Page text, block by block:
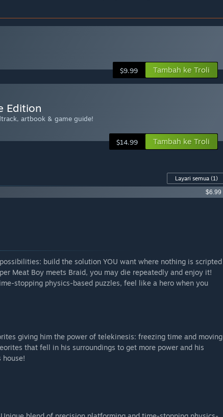
$9.99 Tambah ke Troli
Edition
artbook & game guide!
$14.99 Tambah ke Troli
Layari semua (1)
$6.99
build the solution YOU want where nothing is scripted
Meat Boy meets Braid, you may die repeatedly and enjoy it!
stopping physics-based puzzles, feel like a hero when you
giving him the power of telekinesis: freezing time and moving
that fell in his surroundings to get more power and his
house!